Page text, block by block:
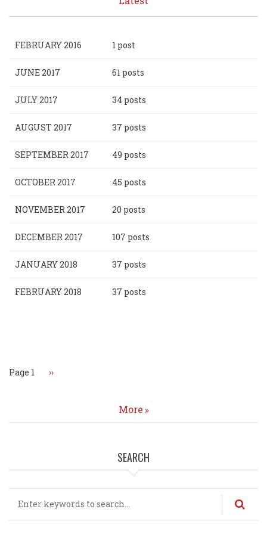
FEBRUARY 2016 1 post
JUNE 2017 61 posts
JULY 2017 34 posts
AUGUST 2017 37 posts
SEPTEMBER 2017 49 posts
OCTOBER 2017 45 posts
NOVEMBER 2017 20 posts
DECEMBER 2017 107 posts
JANUARY 2018 37 posts
FEBRUARY 2018 37 posts
Page 1 Next
››
More
SEARCH